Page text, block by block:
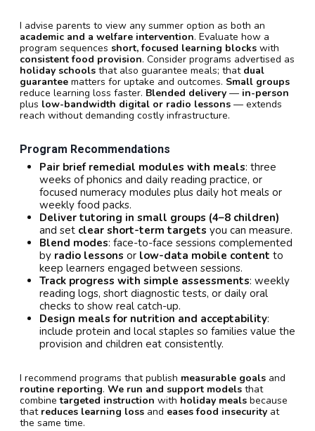
I advise parents to view any summer option as both an
academic and a welfare intervention. Evaluate how a
program sequences short, focused learning blocks with
consistent food provision. Consider programs advertised as
holiday schools that also guarantee meals; that dual
guarantee matters for uptake and outcomes. Small groups
reduce learning loss faster. Blended delivery — in-person
plus low-bandwidth digital or radio lessons — extends
reach without demanding costly infrastructure.
Program Recommendations
Pair brief remedial modules with meals: three
weeks of phonics and daily reading practice, or
focused numeracy modules plus daily hot meals or
weekly food packs.
Deliver tutoring in small groups (4–8 children)
and set clear short-term targets you can measure.
Blend modes: face-to-face sessions complemented
by radio lessons or low-data mobile content to
keep learners engaged between sessions.
Track progress with simple assessments: weekly
reading logs, short diagnostic tests, or daily oral
checks to show real catch-up.
Design meals for nutrition and acceptability:
include protein and local staples so families value the
provision and children eat consistently.
I recommend programs that publish measurable goals and
routine reporting. We run and support models that
combinetargeted instruction with holiday meals because
that reduces learning loss and eases food insecurity at
the same time.